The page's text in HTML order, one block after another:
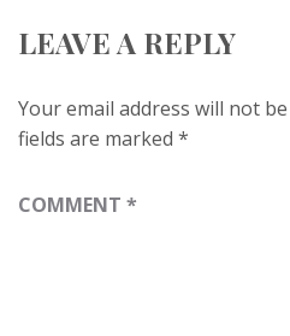
LEAVE A REPLY
Your email address will not
fields are marked *
COMMENT *